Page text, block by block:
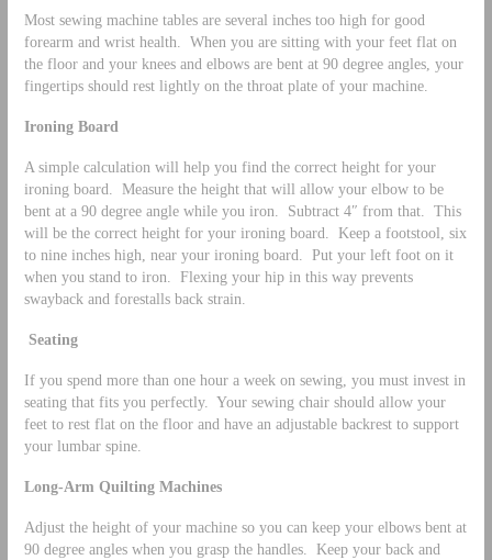
Most sewing machine tables are several inches too high for good
forearm and wrist health. When you are sitting with your feet flat on
the floor and your knees and elbows are bent at 90 degree angles, your
fingertips should rest lightly on the throat plate of your machine.
Ironing Board
A simple calculation will help you find the correct height for your
ironing board. Measure the height that will allow your elbow to be
bent at a 90 degree angle while you iron. Subtract 4″ from that. This
will be the correct height for your ironing board. Keep a footstool, six
to nine inches high, near your ironing board. Put your left foot on it
when you stand to iron. Flexing your hip in this way prevents
swayback and forestalls back strain.
Seating
If you spend more than one hour a week on sewing, you must invest in
seating that fits you perfectly. Your sewing chair should allow your
feet to rest flat on the floor and have an adjustable backrest to support
your lumbar spine.
Long-Arm Quilting Machines
Adjust the height of your machine so you can keep your elbows bent at
90 degree angles when you grasp the handles. Keep your back and